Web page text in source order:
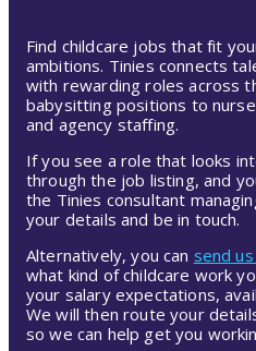
Find childcare jobs that fit
ambitions. Tinies connects
with rewarding roles across
babysitting positions to
and agency staffing.
If you see a role that looks
through the job listing, and
the Tinies consultant
your details and be in touch.
Alternatively, you can send
what kind of childcare work
your salary expectations,
We will then route your
so we can help get you